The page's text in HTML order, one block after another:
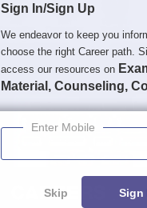
Sign In/Sign Up
We endeavor to keep you
choose the right Career path.
access our resources on
Material, Counseling,
Enter Mobile
Skip Sign